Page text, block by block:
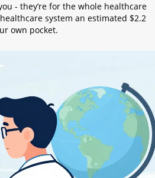
- they’re for the whole healthcare
system an estimated $2.2
own pocket.